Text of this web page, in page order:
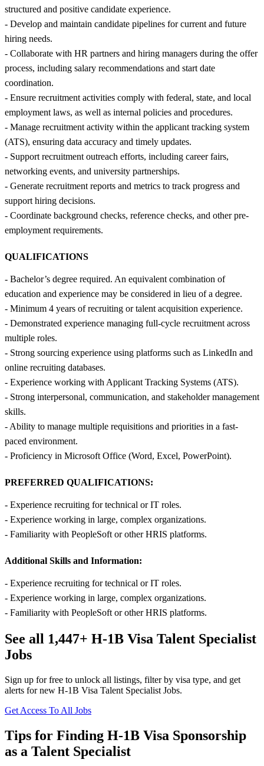
structured and positive candidate experience.
- Develop and maintain candidate pipelines for current and future
hiring needs.
- Collaborate with HR partners and hiring managers during the offer
process, including salary recommendations and start date
coordination.
- Ensure recruitment activities comply with federal, state, and local
employment laws, as well as internal policies and procedures.
- Manage recruitment activity within the applicant tracking system
(ATS), ensuring data accuracy and timely updates.
- Support recruitment outreach efforts, including career fairs,
networking events, and university partnerships.
- Generate recruitment reports and metrics to track progress and
support hiring decisions.
- Coordinate background checks, reference checks, and other pre-
employment requirements.
QUALIFICATIONS
- Bachelor’s degree required. An equivalent combination of
education and experience may be considered in lieu of a degree.
- Minimum 4 years of recruiting or talent acquisition experience.
- Demonstrated experience managing full-cycle recruitment across
multiple roles.
- Strong sourcing experience using platforms such as LinkedIn and
online recruiting databases.
- Experience working with Applicant Tracking Systems (ATS).
- Strong interpersonal, communication, and stakeholder management
skills.
- Ability to manage multiple requisitions and priorities in a fast-
paced environment.
- Proficiency in Microsoft Office (Word, Excel, PowerPoint).
PREFERRED QUALIFICATIONS:
- Experience recruiting for technical or IT roles.
- Experience working in large, complex organizations.
- Familiarity with PeopleSoft or other HRIS platforms.
Additional Skills and Information:
- Experience recruiting for technical or IT roles.
- Experience working in large, complex organizations.
- Familiarity with PeopleSoft or other HRIS platforms.
See all 1,447+ H-1B Visa Talent Specialist
Jobs
Sign up for free to unlock all listings, filter by visa type, and get
alerts for new H-1B Visa Talent Specialist Jobs.
Get Access To All Jobs
Tips for Finding H-1B Visa Sponsorship
as a Talent Specialist